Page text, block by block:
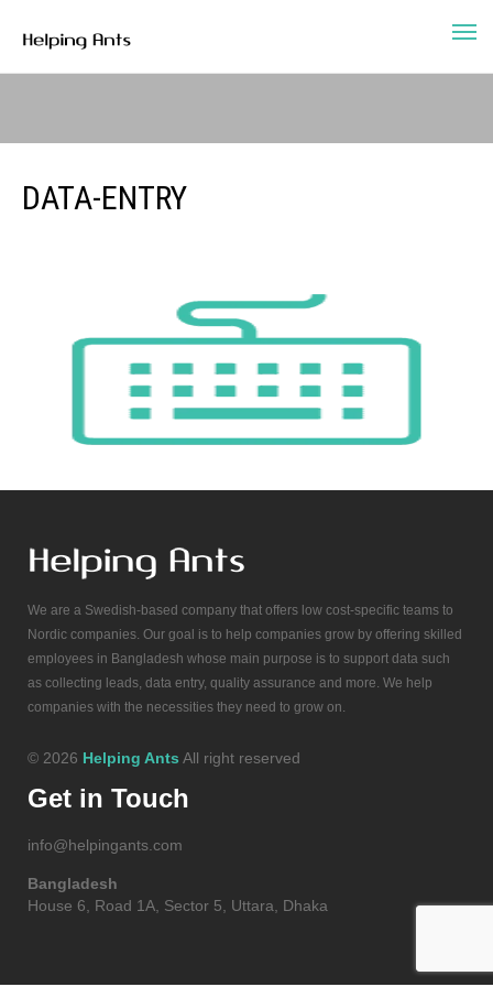
DATA-ENTRY
We are a Swedish-based company that offers low cost-specific teams to
Nordic companies. Our goal is to help companies grow by offering skilled
employees in Bangladesh whose main purpose is to support data such
as collecting leads, data entry, quality assurance and more. We help
companies with the necessities they need to grow on.
© 2026 Helping Ants All right reserved
Get in Touch
info@helpingants.com
Bangladesh
House 6, Road 1A, Sector 5, Uttara, Dhaka